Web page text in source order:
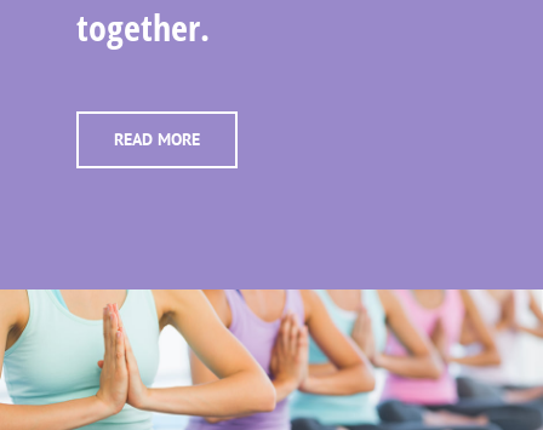
together.
READ MORE